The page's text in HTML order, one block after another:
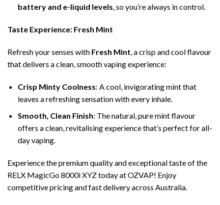
battery and e-liquid levels, so you’re always in control.
Taste Experience: Fresh Mint
Refresh your senses with Fresh Mint , a crisp and cool flavour
that delivers a clean, smooth vaping experience:
Crisp Minty Coolness: A cool, invigorating mint that
leaves a refreshing sensation with every inhale.
Smooth, Clean Finish: The natural, pure mint flavour
offers a clean, revitalising experience that’s perfect for all-
day vaping.
Experience the premium quality and exceptional taste of the
RELX MagicGo 8000i XYZ today at OZVAP! Enjoy
competitive pricing and fast delivery across Australia.